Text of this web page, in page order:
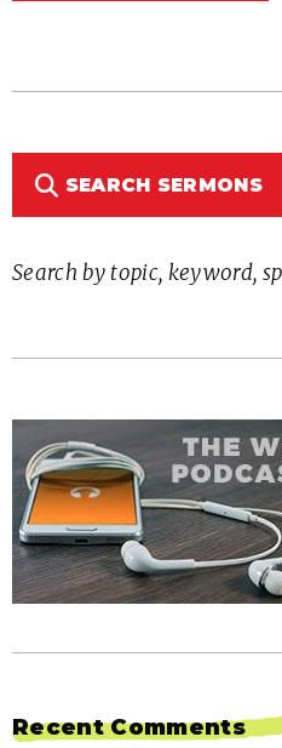
SEARCH SERMONS
Search by topic, keyword,
Recent Comments